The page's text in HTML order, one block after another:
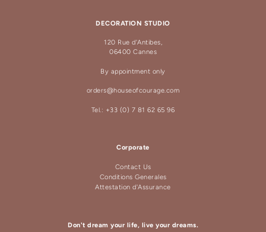
DECORATION STUDIO
120 Rue d'Antibes,
06400 Cannes
By appointment only
orders@houseofcourage.com
Tel.: +33 (0) 7 81 62 65 96
Corporate
Contact Us
Conditions Generales
Attestation d'Assurance
Don't dream your life, live your dreams.